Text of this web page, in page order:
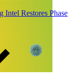
Intel Restores Phase